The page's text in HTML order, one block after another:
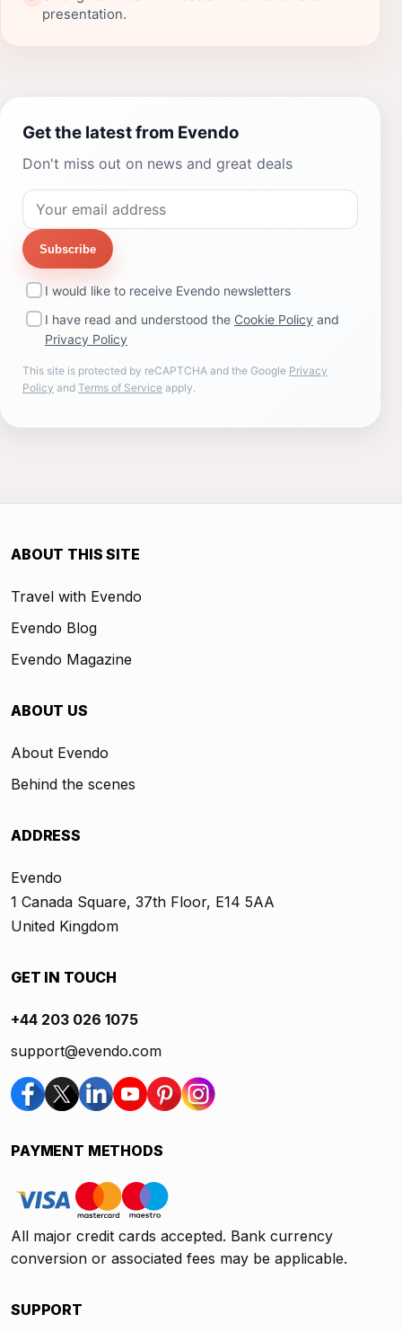
presentation.
Get the latest from Evendo
Don't miss out on news and great deals
Subscribe
I would like to receive Evendo newsletters
I have read and understood the Cookie Policy and
Privacy Policy
This site is protected by reCAPTCHA and the Google Privacy
Policy and Terms of Service apply.
ABOUT THIS SITE
Travel with Evendo
Evendo Blog
Evendo Magazine
ABOUT US
About Evendo
Behind the scenes
ADDRESS
Evendo
1 Canada Square, 37th Floor, E14 5AA
United Kingdom
GET IN TOUCH
+44 203 026 1075
support@evendo.com
PAYMENT METHODS
All major credit cards accepted. Bank currency
conversion or associated fees may be applicable.
SUPPORT